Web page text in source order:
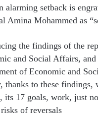
alarming setback is
Amina Mohammed as
the findings of the
and Social Affairs,
of Economic and
thanks to these
its 17 goals, work, just
of reversals.”